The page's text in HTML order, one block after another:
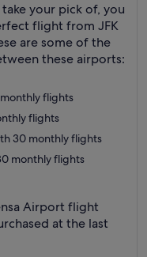
your pick of, you
flight from JFK
are some of the
these airports:
flights
flights
30 monthly flights
monthly flights
Airport flight
at the last